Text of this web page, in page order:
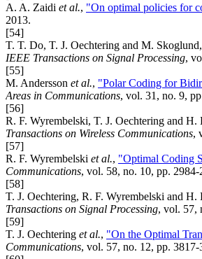
A. A. Zaidi et al., "On optimal policies for
2013.
[54]
T. T. Do, T. J. Oechtering and M. Skoglund,
IEEE Transactions on Signal Processing,
[55]
M. Andersson et al., "Polar Coding for
Areas in Communications, vol. 31, no. 9,
[56]
R. F. Wyrembelski, T. J. Oechtering and H.
Transactions on Wireless Communications,
[57]
R. F. Wyrembelski et al., "Optimal Coding
Communications, vol. 58, no. 10, pp. 2984-
[58]
T. J. Oechtering, R. F. Wyrembelski and H.
Transactions on Signal Processing, vol. 57,
[59]
T. J. Oechtering et al., "On the Optimal
Communications, vol. 57, no. 12, pp. 3817-